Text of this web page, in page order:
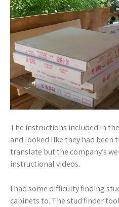
The instructions included in
and looked like they had been
translate but the company’s
instructional videos.
I had some difficulty finding
cabinets to. The stud finder